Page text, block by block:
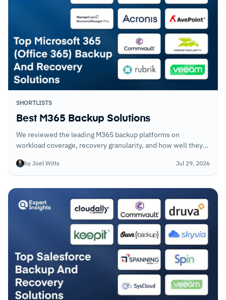
SHORTLISTS
Best M365 Backup Solutions
We reviewed the leading M365 backup platforms on
workload coverage, recovery granularity, and how well they
restoration. Native M365 tooling does not replace what these
platforms deliver.
by Joel Witts Jul 29, 2026